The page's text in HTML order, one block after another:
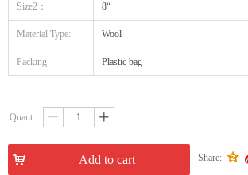
Quantity： ꄷ ꄸ
낙 Add to cart
Size2： 8“
Material Type: Wool
Packing Plastic bag
Share: